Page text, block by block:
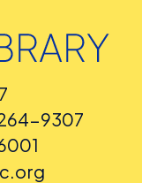
9307